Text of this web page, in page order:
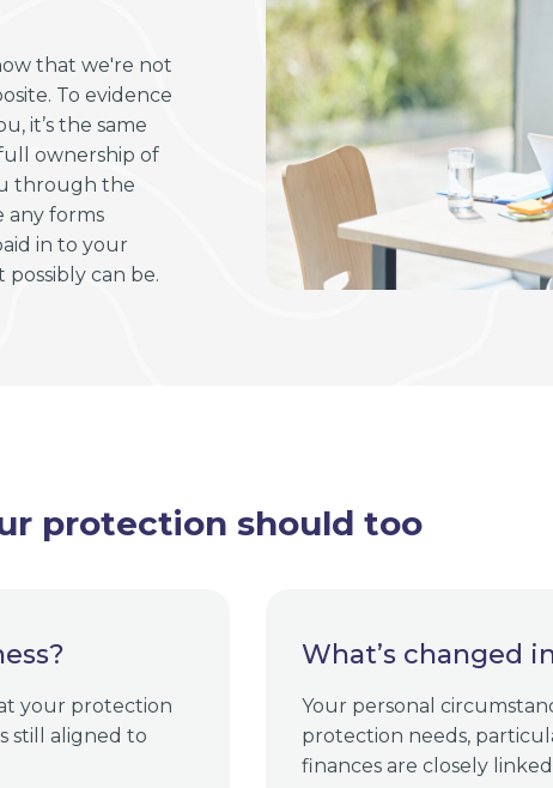
that we're not
To evidence
it’s the same
ownership of
through the
any forms
in to your
possibly can be.
protection should too
your protection
still aligned to
What’s changed
Your personal
protection needs,
finances are closely